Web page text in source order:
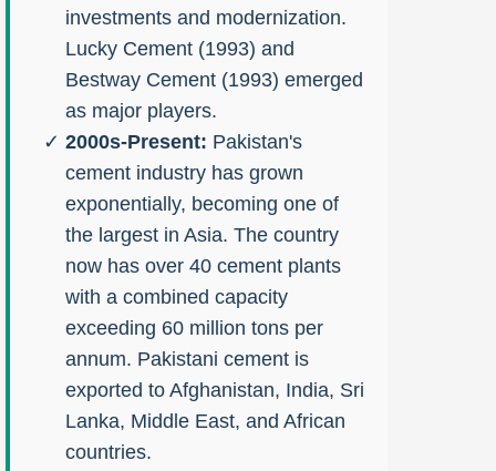
investments and modernization.
Lucky Cement (1993) and
Bestway Cement (1993) emerged
as major players.
2000s-Present: Pakistan's
cement industry has grown
exponentially, becoming one of
the largest in Asia. The country
now has over 40 cement plants
with a combined capacity
exceeding 60 million tons per
annum. Pakistani cement is
exported to Afghanistan, India, Sri
Lanka, Middle East, and African
countries.